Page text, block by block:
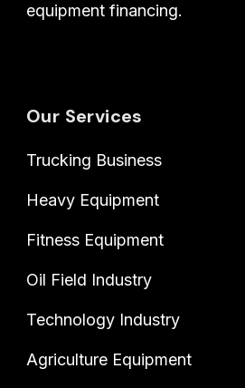
equipment financing.
Our Services
Trucking Business
Heavy Equipment
Fitness Equipment
Oil Field Industry
Technology Industry
Agriculture Equipment